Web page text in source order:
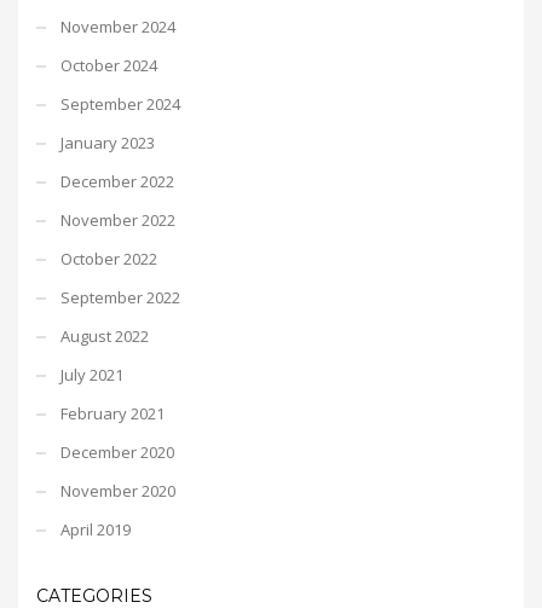
November 2024
October 2024
September 2024
January 2023
December 2022
November 2022
October 2022
September 2022
August 2022
July 2021
February 2021
December 2020
November 2020
April 2019
CATEGORIES